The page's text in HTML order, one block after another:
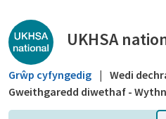
Public library - UKHSA
UKHSA
Grŵp cyfyngedig | Wedi
Gweithgaredd diwethaf -